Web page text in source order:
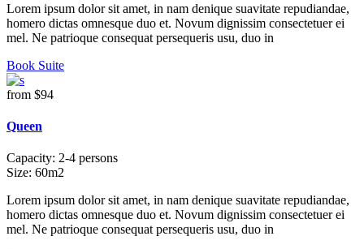
Lorem ipsum dolor sit amet, in nam denique suavitate repudiandae,
homero dictas omnesque duo et. Novum dignissim consectetuer ei
mel. Ne patrioque consequat persequeris usu, duo in
Book Suite
from $94
Queen
Capacity: 2-4 persons
Size: 60m2
Lorem ipsum dolor sit amet, in nam denique suavitate repudiandae,
homero dictas omnesque duo et. Novum dignissim consectetuer ei
mel. Ne patrioque consequat persequeris usu, duo in